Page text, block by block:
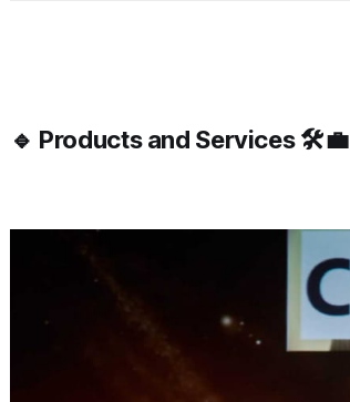
🔹 Products and Services 🛠️💼